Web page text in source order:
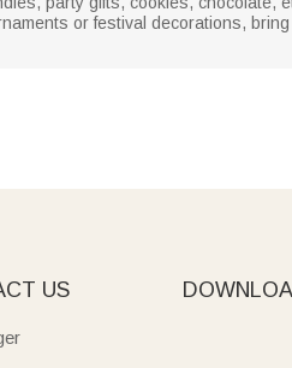
or festival decorations,
US